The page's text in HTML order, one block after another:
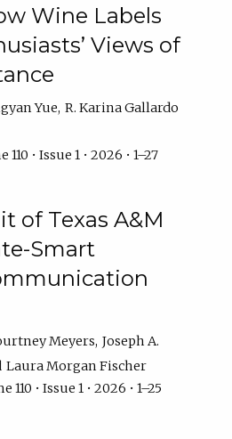
Wine Labels
Views of
Yue R. Karina Gallardo
• Issue 1 • 2026 • 1–27
of Texas A&M
Smart
Meyers Joseph A.
Laura Morgan Fischer
110 • Issue 1 • 2026 • 1–25